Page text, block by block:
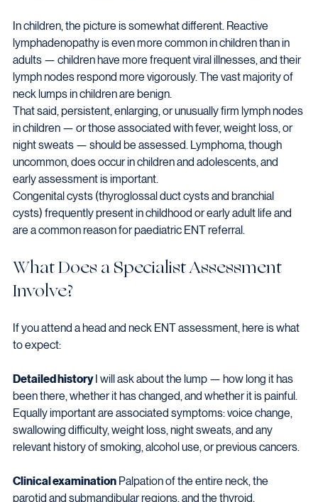
In children, the picture is somewhat different. Reactive
lymphadenopathy is even more common in children than in
adults — children have more frequent viral illnesses, and their
lymph nodes respond more vigorously. The vast majority of
neck lumps in children are benign.
That said, persistent, enlarging, or unusually firm lymph nodes
in children — or those associated with fever, weight loss, or
night sweats — should be assessed. Lymphoma, though
uncommon, does occur in children and adolescents, and
early assessment is important.
Congenital cysts (thyroglossal duct cysts and branchial
cysts) frequently present in childhood or early adult life and
are a common reason for paediatric ENT referral.
What Does a Specialist Assessment
Involve?
If you attend a head and neck ENT assessment, here is what
to expect:
Detailed history I will ask about the lump — how long it has
been there, whether it has changed, and whether it is painful.
Equally important are associated symptoms: voice change,
swallowing difficulty, weight loss, night sweats, and any
relevant history of smoking, alcohol use, or previous cancers.
Clinical examination Palpation of the entire neck, the
parotid and submandibular regions, and the thyroid.